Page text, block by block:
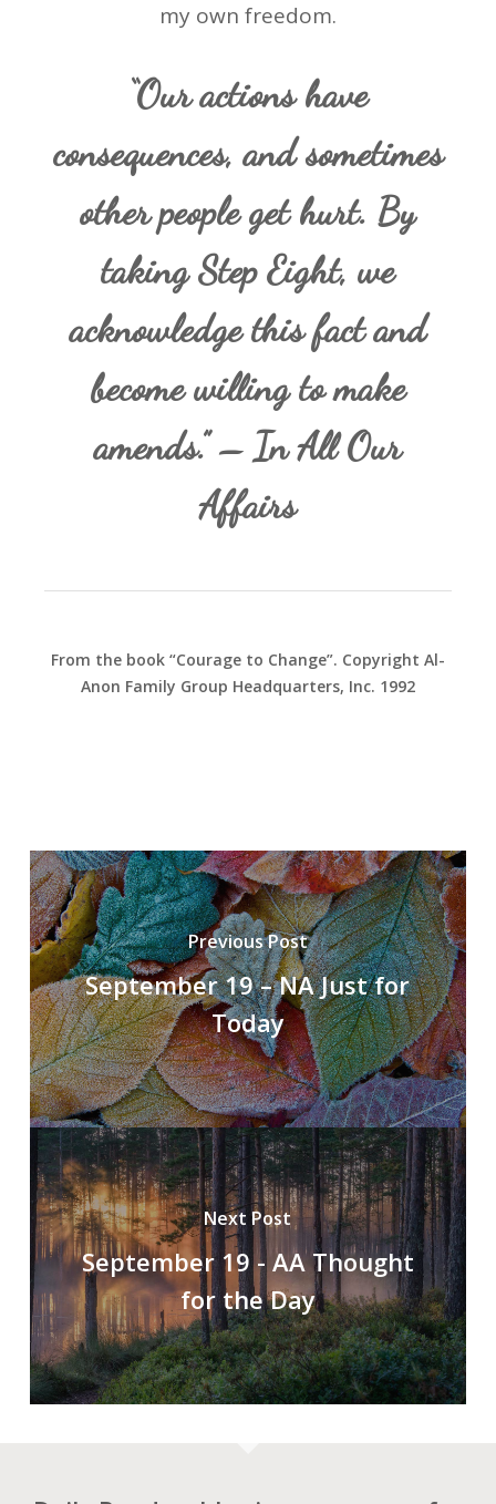
my own freedom.
“Our actions have
consequences, and sometimes
other people get hurt. By
taking Step Eight, we
acknowledge this fact and
become willing to make
amends.” – In All Our
Affairs
From the book “Courage to Change”. Copyright Al-
Anon Family Group Headquarters, Inc. 1992
Previous Post
September 19 – NA Just for
Today
Next Post
September 19 - AA Thought
for the Day